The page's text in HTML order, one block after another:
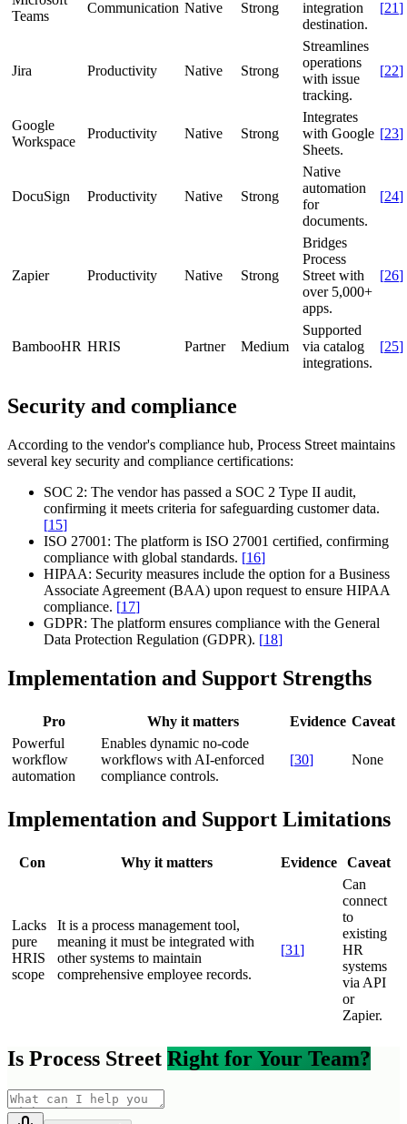
Teams
Communication Native Strong
integration
destination.
[21]
Jira Productivity Native Strong
Streamlines
operations
with issue
tracking.
[22]
Google
Workspace
Productivity Native Strong
Integrates
with Google
Sheets.
[23]
DocuSign Productivity Native Strong
Native
automation
for
documents.
[24]
Zapier Productivity Native Strong
Bridges
Process
Street with
over 5,000+
apps.
[26]
BambooHR HRIS Partner Medium
Supported
via catalog
integrations.
[25]
Security and compliance
According to the vendor's compliance hub, Process Street maintains
several key security and compliance certifications:
SOC 2: The vendor has passed a SOC 2 Type II audit,
confirming it meets criteria for safeguarding customer data.
[15]
ISO 27001: The platform is ISO 27001 certified, confirming
compliance with global standards. [16]
HIPAA: Security measures include the option for a Business
Associate Agreement (BAA) upon request to ensure HIPAA
compliance. [17]
GDPR: The platform ensures compliance with the General
Data Protection Regulation (GDPR). [18]
Implementation and Support Strengths
Pro Why it matters Evidence Caveat
Powerful
workflow
automation
Enables dynamic no-code
workflows with AI-enforced
compliance controls.
[30] None
Implementation and Support Limitations
Con Why it matters Evidence Caveat
Lacks
pure
HRIS
scope
It is a process management tool,
meaning it must be integrated with
other systems to maintain
comprehensive employee records.
[31]
Can
connect
to
existing
HR
systems
via API
or
Zapier.
Is Process Street Right for Your Team?